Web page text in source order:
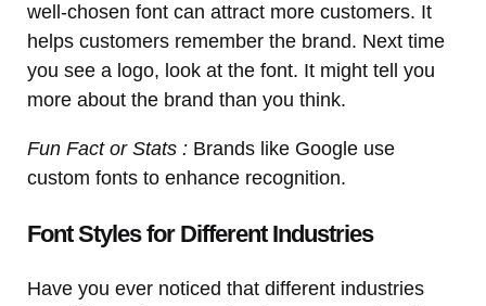
well-chosen font can attract more customers. It
helps customers remember the brand. Next time
you see a logo, look at the font. It might tell you
more about the brand than you think.
Fun Fact or Stats : Brands like Google use
custom fonts to enhance recognition.
Font Styles for Different Industries
Have you ever noticed that different industries